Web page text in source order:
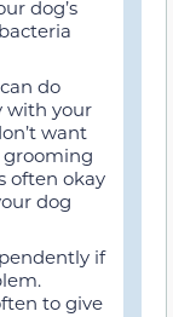
dog’s
do
with your
want
grooming
often okay
dog
if
to give